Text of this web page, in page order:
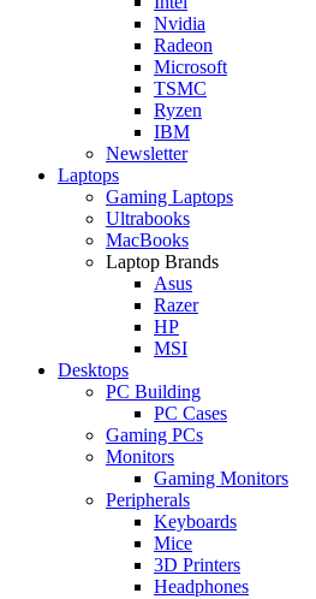
Nvidia
Radeon
Microsoft
TSMC
Ryzen
IBM
Newsletter
Laptops
Gaming Laptops
Ultrabooks
MacBooks
Laptop Brands
Asus
Razer
HP
MSI
Desktops
PC Building
PC Cases
Gaming PCs
Monitors
Gaming Monitors
Peripherals
Keyboards
Mice
3D Printers
Headphones